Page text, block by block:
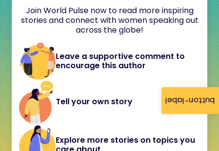
button-label
Join World Pulse now to read more inspiring
stories and connect with women speaking out
across the globe!
Leave a supportive comment to
encourage this author
Tell your own story
Explore more stories on topics you